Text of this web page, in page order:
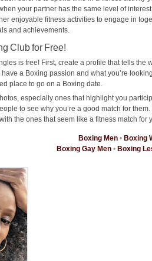
your partner has the same level of
enjoyable fitness activities to engage in
and achievements.
Club for Free!
is free! First, create a profile that tells the
a Boxing passion and what you’re
place to go on a Boxing date.
especially ones that highlight you
to see why you’re a good match for
the ones that seem like a fitness match for
Boxing Men • Boxing
Boxing Gay Men • Boxing